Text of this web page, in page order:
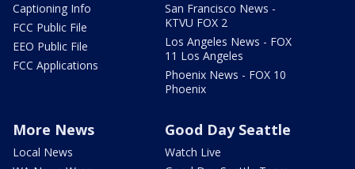
Captioning Info
FCC Public File
EEO Public File
FCC Applications
San Francisco News -
KTVU FOX 2
Los Angeles News - FOX
11 Los Angeles
Phoenix News - FOX 10
Phoenix
More News
Local News
Good Day Seattle
Watch Live